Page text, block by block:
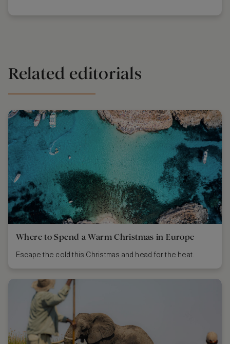
Related editorials
Where to Spend a Warm Christmas in Europe
Escape the cold this Christmas and head for the heat.